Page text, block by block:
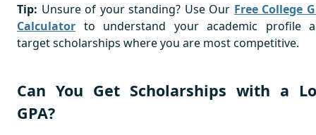
Tip: Unsure of your standing? Use Our Free College
Calculator to understand your academic profile
target scholarships where you are most competitive.
Can You Get Scholarships with a
GPA?